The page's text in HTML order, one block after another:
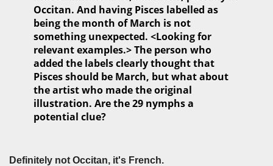
Occitan. And having Pisces labelled as
being the month of March is not
something unexpected. <Looking for
relevant examples.> The person who
added the labels clearly thought that
Pisces should be March, but what about
the artist who made the original
illustration. Are the 29 nymphs a
potential clue?
Definitely not Occitan, it's French.